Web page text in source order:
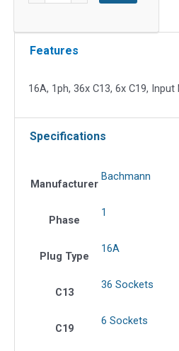
quantity
Features
16A, 1ph, 36x C13, 6x C19, Input
Specifications
Manufacturer
Bachmann
Phase
1
Plug Type
16A
C13
36 Sockets
C19
6 Sockets